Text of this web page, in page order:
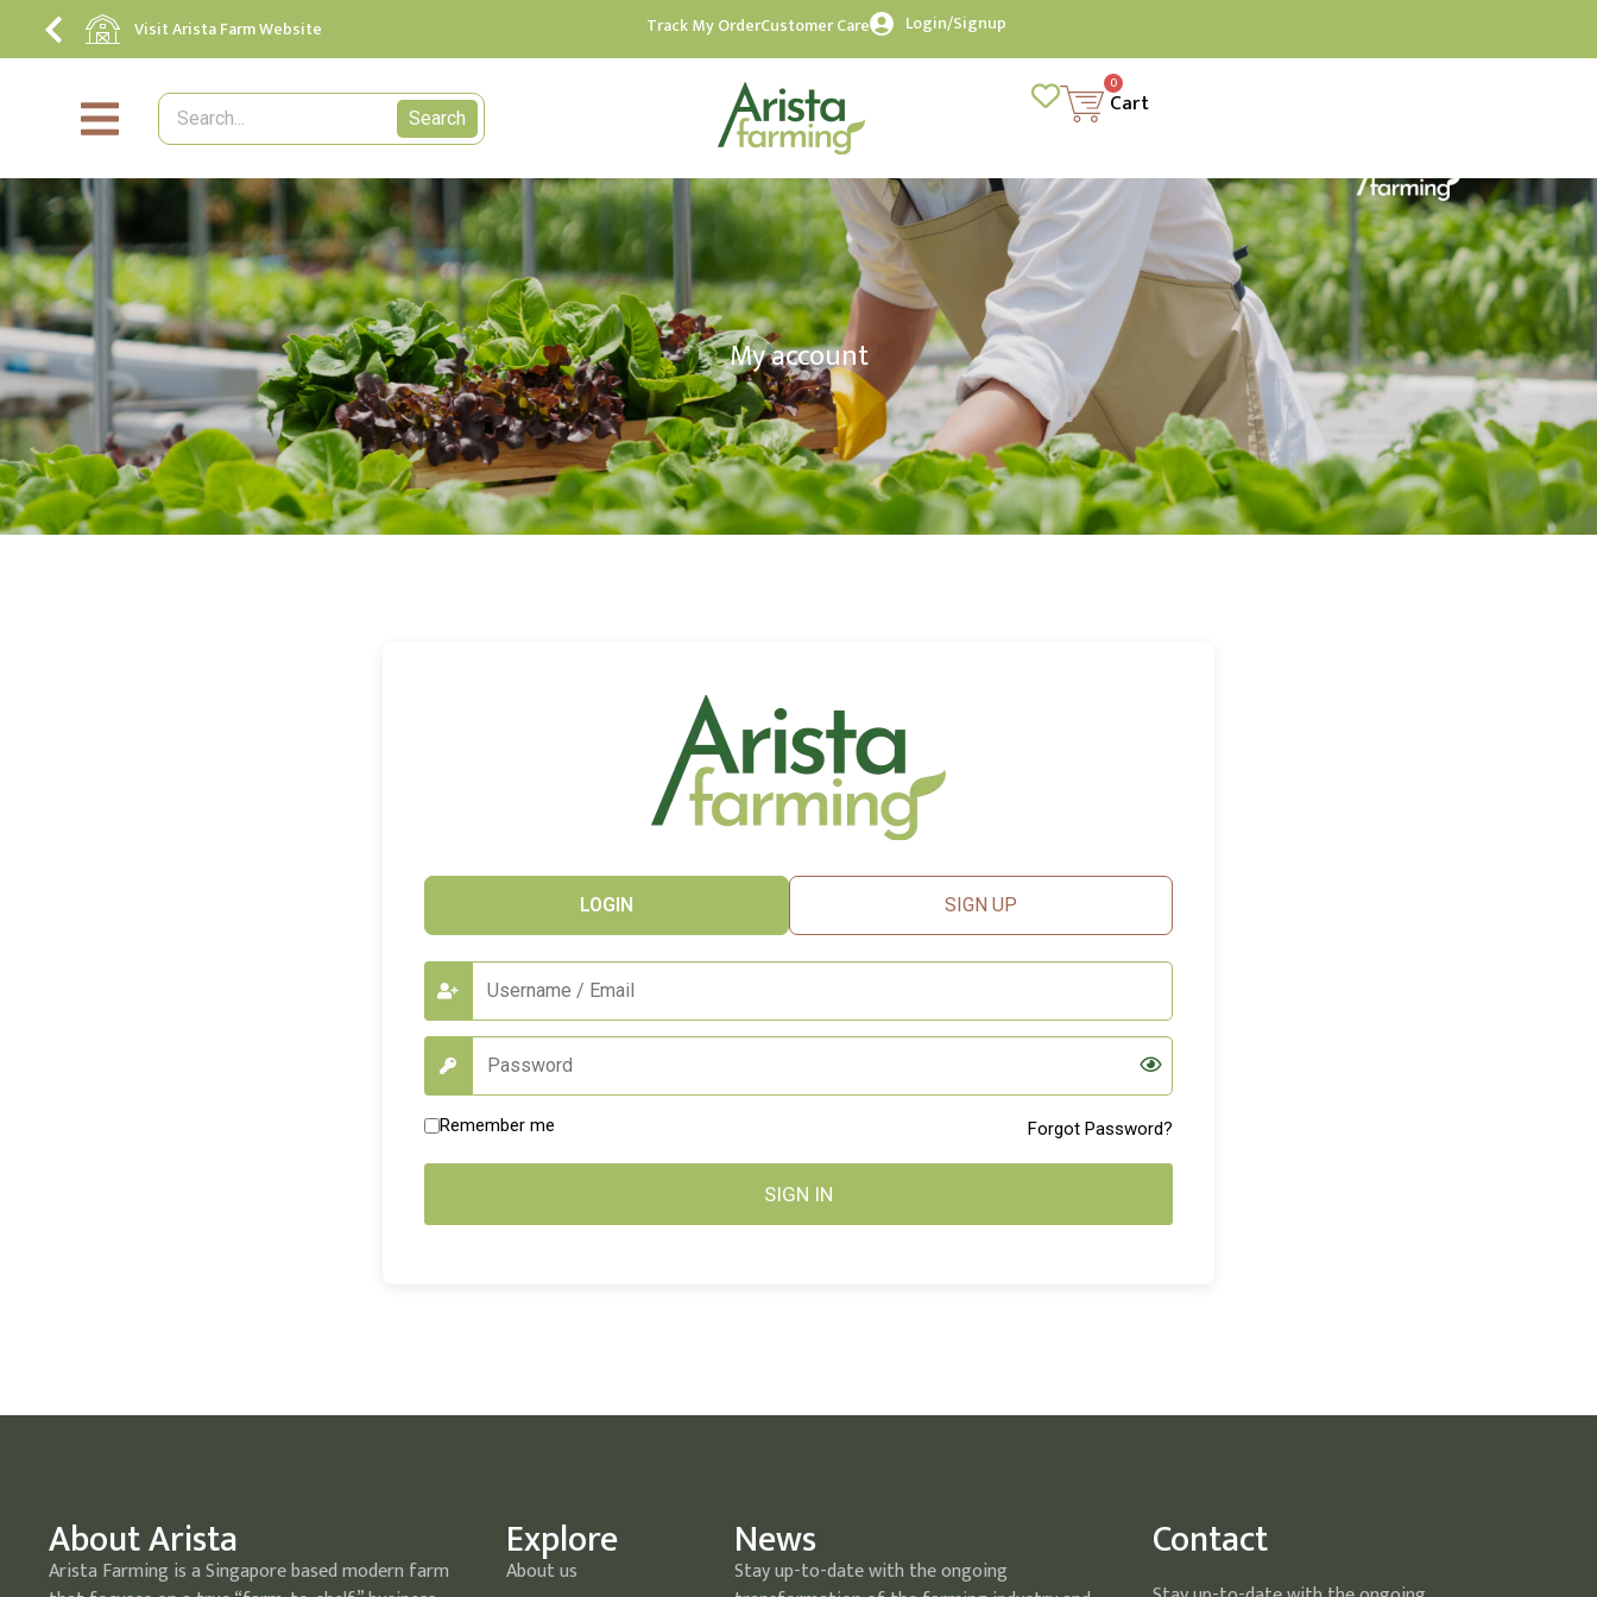
Visit Arista Farm Website Track My OrderCustomer Care Login/Signup
Search Cart
0
My account
LOGIN SIGN UP
Remember me Forgot Password?
SIGN IN
About Arista
Arista Farming is a Singapore based modern farm
Explore
About us
News
Stay up-to-date with the ongoing
Contact